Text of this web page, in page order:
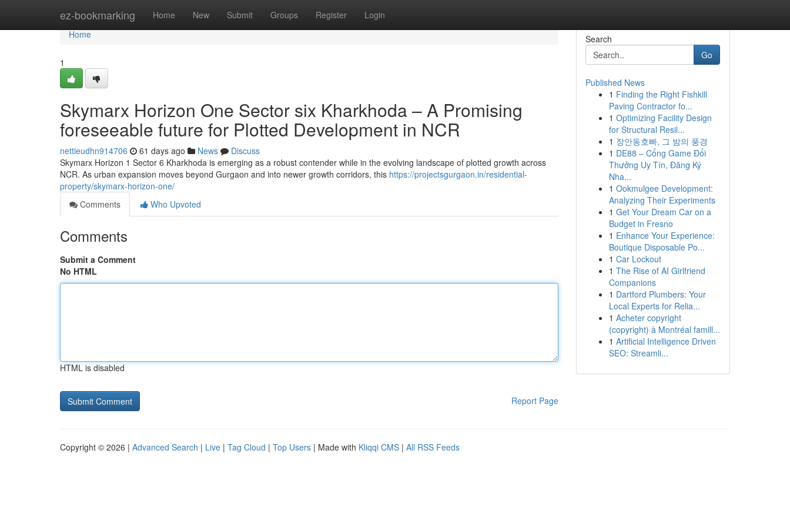
ez-bookmarking Home New Submit Groups Register Login
Home
Home
1
Skymarx Horizon One Sector six Kharkhoda – A Promising
foreseeable future for Plotted Development in NCR
nettieudhn914706 61 days ago News
Discuss
Skymarx Horizon 1 Sector 6 Kharkhoda is emerging as a robust contender while in the evolving landscape of plotted growth across
NCR. As urban expansion moves beyond Gurgaon and into newer growth corridors, this https://projectsgurgaon.in/residential-
property/skymarx-horizon-one/
Comments
Who Upvoted
Comments
Submit a Comment
No HTML
HTML is disabled
Report Page
Search
Go
Published News
1 Finding the Right Fishkill
Paving Contractor fo...
1 Optimizing Facility Design
for Structural Resil...
1 장안동호빠, 그 밤의 풍경
1 DE88 – Cổng Game Đổi
Thưởng Uy Tín, Đăng Ký
Nha...
1 Ookmulgee Development:
Analyzing Their Experiments
1 Get Your Dream Car on a
Budget in Fresno
1 Enhance Your Experience:
Boutique Disposable Po...
1 Car Lockout
1 The Rise of AI Girlfriend
Companions
1 Dartford Plumbers: Your
Local Experts for Relia...
1 Acheter copyright
(copyright) à Montréal famill...
1 Artificial Intelligence Driven
SEO: Streamli...
Copyright © 2026 | Advanced Search | Live | Tag Cloud | Top Users | Made with Kliqqi CMS | All RSS Feeds